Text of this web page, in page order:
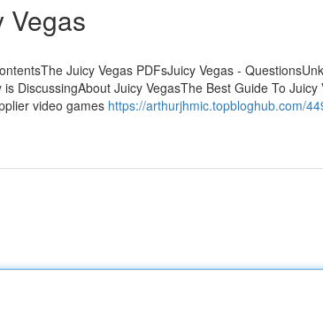
Vegas
Juicy Vegas PDFsJuicy Vegas -
DiscussingAbout Juicy VegasThe Best Guide To Juicy
video games https://arthurjhmic.topbloghub.com/